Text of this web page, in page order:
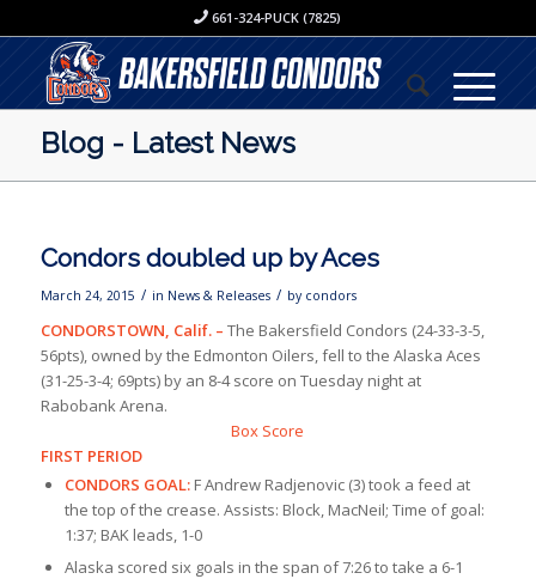
661-324-PUCK (7825)
Blog - Latest News
Condors doubled up by Aces
March 24, 2015 / in News & Releases / by condors
CONDORSTOWN, Calif. – The Bakersfield Condors (24-33-3-5,
56pts), owned by the Edmonton Oilers, fell to the Alaska Aces
(31-25-3-4; 69pts) by an 8-4 score on Tuesday night at
Rabobank Arena.
Box Score
FIRST PERIOD
CONDORS GOAL:F Andrew Radjenovic (3) took a feed at
the top of the crease. Assists: Block, MacNeil; Time of goal:
1:37; BAK leads, 1-0
Alaska scored six goals in the span of 7:26 to take a 6-1